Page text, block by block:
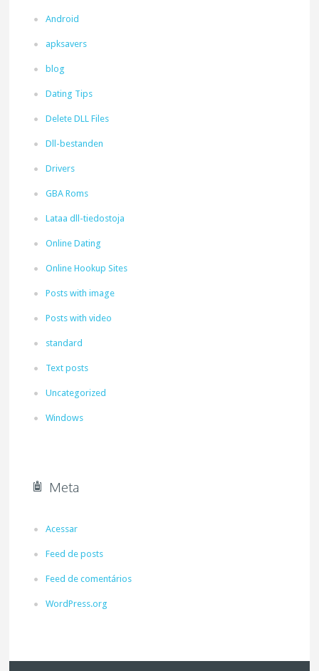
Android
apksavers
blog
Dating Tips
Delete DLL Files
Dll-bestanden
Drivers
GBA Roms
Lataa dll-tiedostoja
Online Dating
Online Hookup Sites
Posts with image
Posts with video
standard
Text posts
Uncategorized
Windows
Meta
Acessar
Feed de posts
Feed de comentários
WordPress.org